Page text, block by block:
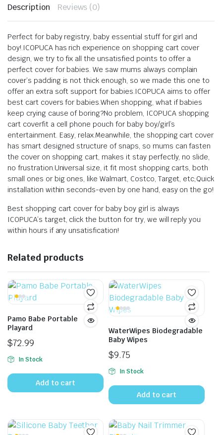
Description Reviews (0)
Perfect for baby registry, baby essential stuff for girl and
boy!.ICOPUCA has rich experience on shopping cart cover
design, we try to fix all the unsatisfied points to offer a
perfect cover for babies. We saw mums always complain
cover’s padding is not thick enough, so we made this one to
offer an extra soft support for babies.ICOPUCA aims to offer
best cart covers for babies.When shopping, what if babies
keep crying cause of boring?No problem, ICOPUCA shopping
cart coverfit a cell phone pouch for baby boy/girl’s
entertainment. Easy, relax.Meanwhile, the shopping cart cover
has smart designed structure of snaps, so mums can fasten
the cover on shopping cart, makes it stay perfectly, no slide,
no frustration.Universal size, it fit most shopping carts, both
small ones or big ones, like Walmart, Costco, Target, etc;Quick
installation within seconds-even by one hand, easy on the go!
Best shopping cart cover for baby boy girl is always
ICOPUCA’s target, click the button for try, we will reply you
within hours if any unsatisfication!
Related products
Pamo Babe Portable
Playard
$72.99
In Stock
Add to cart
WaterWipes Biodegradable
Baby Wipes
$9.75
In Stock
Add to cart